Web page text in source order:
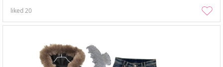
liked20